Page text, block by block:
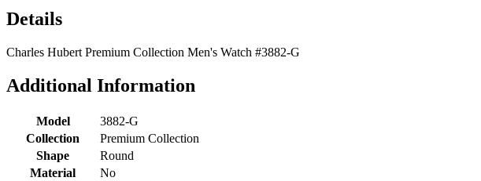
Details
Charles Hubert Premium Collection Men's Watch #3882-G
Additional Information
Model
3882-G
Collection
Premium Collection
Shape
Round
Material
No